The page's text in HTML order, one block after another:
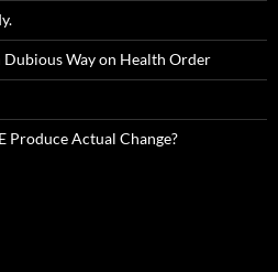
Dubious Way on Health Order
Produce Actual Change?